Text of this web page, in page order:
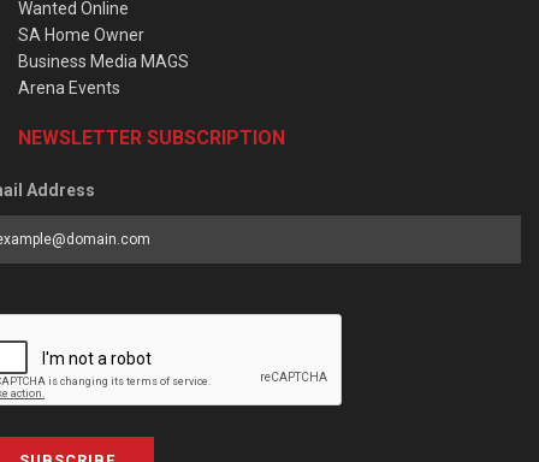
Wanted Online
SA Home Owner
Business Media MAGS
Arena Events
NEWSLETTER SUBSCRIPTION
Address